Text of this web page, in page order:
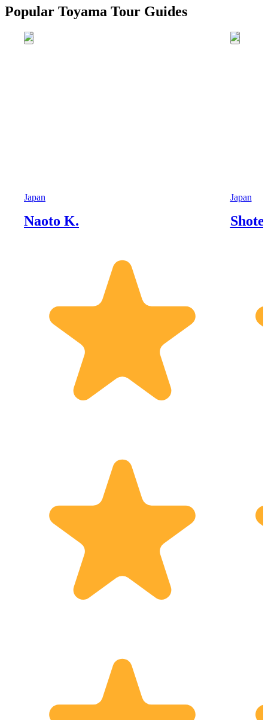
Popular Toyama Tour Guides
Japan
Naoto K.
Japan